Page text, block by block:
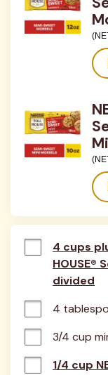
4 cups
HOUSE®
divided
4
3/4 cup
1/4 cup